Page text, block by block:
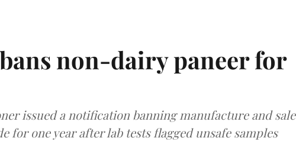
non-dairy paneer for
issued a notification banning manufacture and sale
for one year after lab tests flagged unsafe samples